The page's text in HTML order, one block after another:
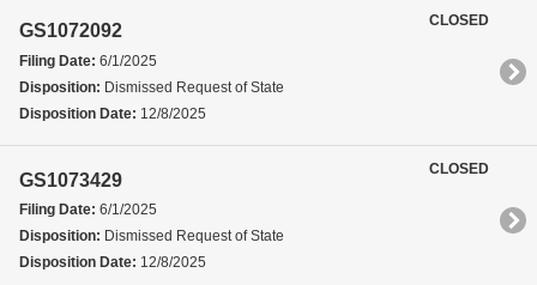
GS1072092
Filing Date: 6/1/2025
Disposition: Dismissed Request of State
Disposition Date: 12/8/2025
CLOSED
GS1073429
Filing Date: 6/1/2025
Disposition: Dismissed Request of State
Disposition Date: 12/8/2025
CLOSED